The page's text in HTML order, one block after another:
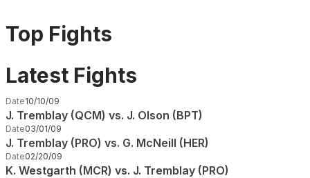
Top Fights
Latest Fights
Date10/10/09
J. Tremblay (QCM) vs. J. Olson (BPT)
Date03/01/09
J. Tremblay (PRO) vs. G. McNeill (HER)
Date02/20/09
K. Westgarth (MCR) vs. J. Tremblay (PRO)